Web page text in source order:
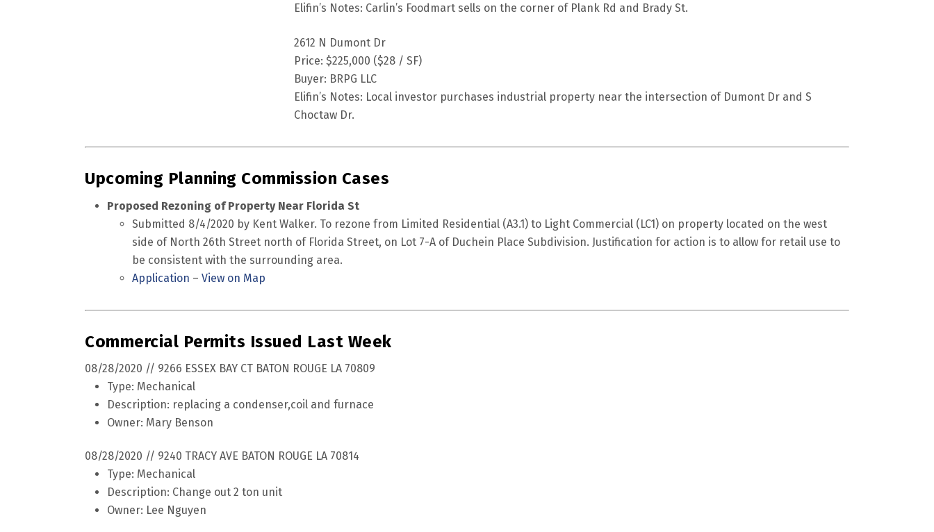
Elifin’s Notes: Carlin’s Foodmart sells on the corner of Plank Rd and Brady St.
2612 N Dumont Dr
Price: $225,000 ($28 / SF)
Buyer: BRPG LLC
Elifin’s Notes: Local investor purchases industrial property near the intersection of Dumont Dr and S
Choctaw Dr.
Upcoming Planning Commission Cases
Proposed Rezoning of Property Near Florida St
Submitted 8/4/2020 by Kent Walker. To rezone from Limited Residential (A3.1) to Light Commercial (LC1) on property located on the west
side of North 26th Street north of Florida Street, on Lot 7-A of Duchein Place Subdivision. Justification for action is to allow for retail use to
be consistent with the surrounding area.
Application – View on Map
Commercial Permits Issued Last Week
08/28/2020 // 9266 ESSEX BAY CT BATON ROUGE LA 70809
Type: Mechanical
Description: replacing a condenser,coil and furnace
Owner: Mary Benson
08/28/2020 // 9240 TRACY AVE BATON ROUGE LA 70814
Type: Mechanical
Description: Change out 2 ton unit
Owner: Lee Nguyen